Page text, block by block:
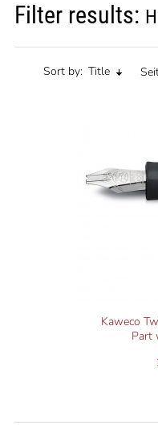
Filter results:
Sort by: Title
Kaweco
Part